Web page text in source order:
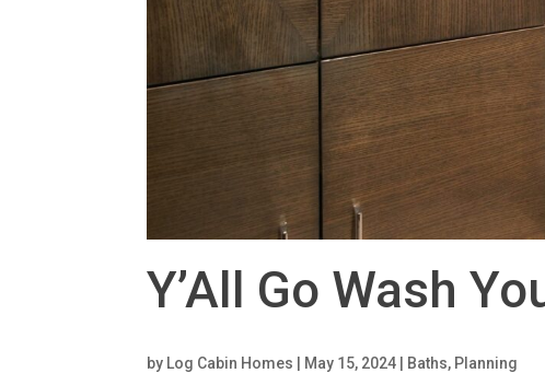
Y’All Go Wash
by Log Cabin Homes May 15, 2024 Baths, Planning